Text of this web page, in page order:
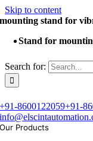
Skip to content
Search for:
mounting stand for
Stand for
+91-8600122059+91-
Our Products